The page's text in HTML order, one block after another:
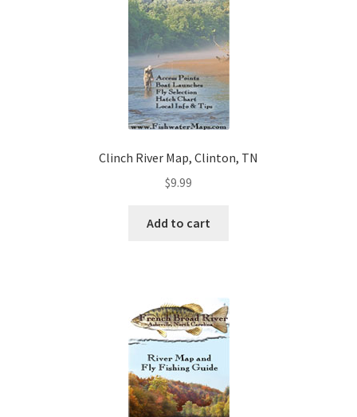
Clinch River Map, Clinton, TN
$9.99
Add to cart